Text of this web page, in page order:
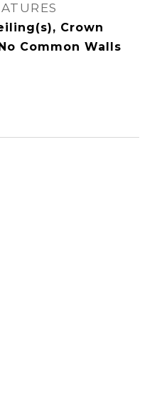
Crown
Common Walls